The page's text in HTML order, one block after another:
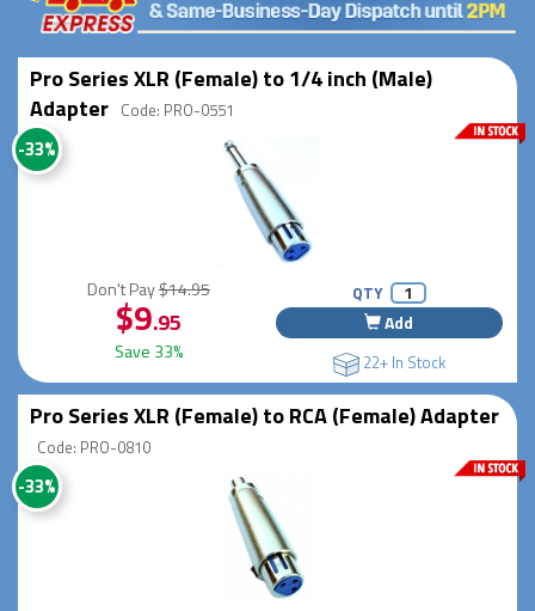
Pro Series XLR (Female) to 1/4 inch (Male)
Adapter Code: PRO-0551
-33%
Don't Pay$14.95
$9.95
Save 33%
QTY
Add
22+ In Stock
Pro Series XLR (Female) to RCA (Female) Adapter
Code: PRO-0810
-33%